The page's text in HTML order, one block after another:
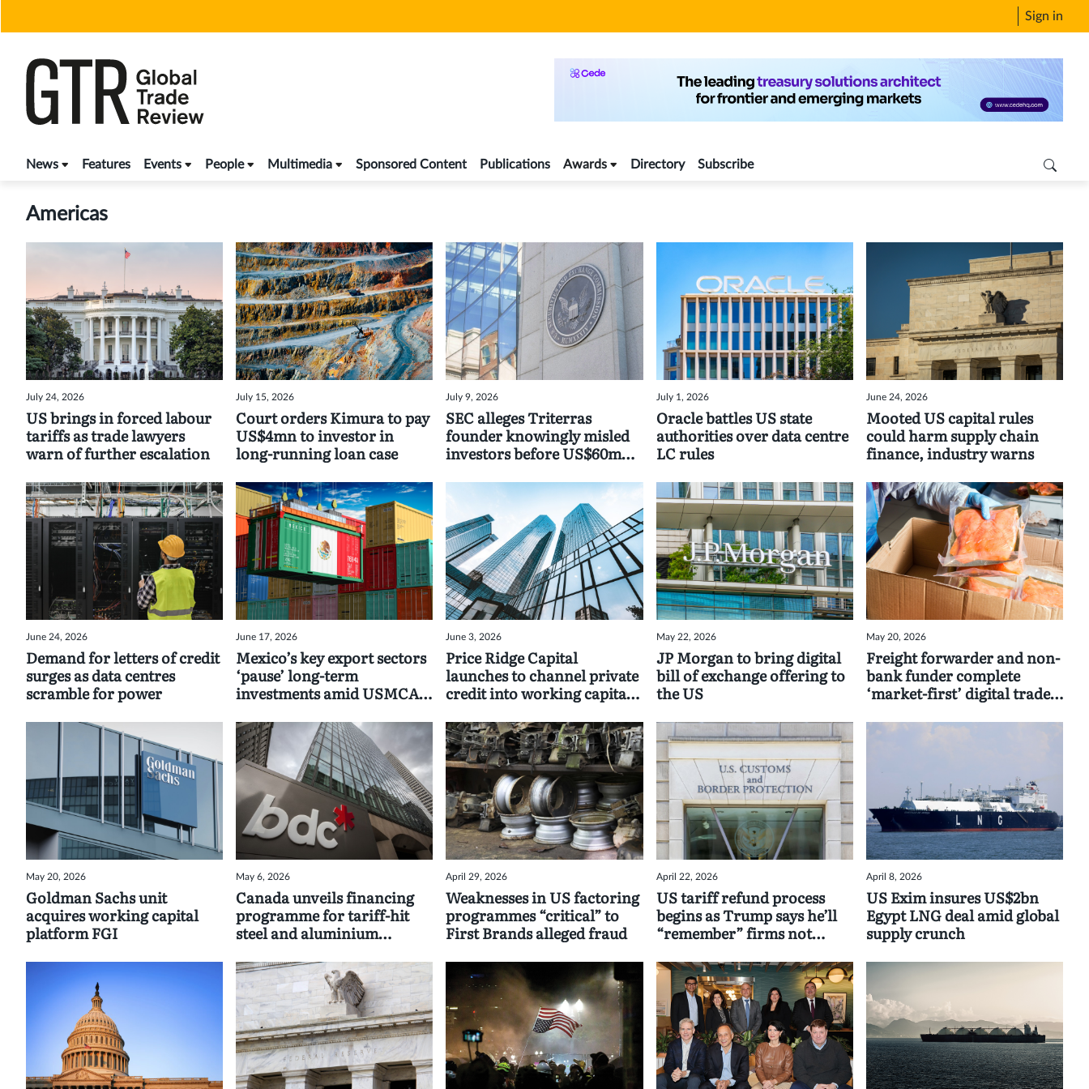
Sign in
News Features Events People Multimedia Sponsored Content Publications Awards Directory Subscribe
Americas
July 24, 2026
US brings in forced labour
tariffs as trade lawyers
warn of further escalation
July 15, 2026
Court orders Kimura to pay
US$4mn to investor in
long-running loan case
July 9, 2026
SEC alleges Triterras
founder knowingly misled
investors before US$60mn
July 1, 2026
Oracle battles US state
authorities over data centre
LC rules
June 24, 2026
Mooted US capital rules
could harm supply chain
finance, industry warns
June 24, 2026
Demand for letters of credit
surges as data centres
scramble for power
June 17, 2026
Mexico’s key export sectors
‘pause’ long-term
investments amid USMCA
June 3, 2026
Price Ridge Capital
launches to channel private
credit into working capital
May 22, 2026
JP Morgan to bring digital
bill of exchange offering to
the US
May 20, 2026
Freight forwarder and non-
bank funder complete
‘market-first’ digital trade
May 20, 2026
Goldman Sachs unit
acquires working capital
platform FGI
May 6, 2026
Canada unveils financing
programme for tariff-hit
steel and aluminium
April 29, 2026
Weaknesses in US factoring
programmes “critical” to
First Brands alleged fraud
April 22, 2026
US tariff refund process
begins as Trump says he’ll
“remember” firms not
April 8, 2026
US Exim insures US$2bn
Egypt LNG deal amid global
supply crunch